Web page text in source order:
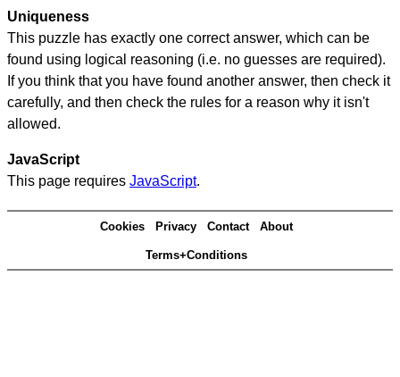
Uniqueness
This puzzle has exactly one correct answer, which can be
found using logical reasoning (i.e. no guesses are required).
If you think that you have found another answer, then check it
carefully, and then check the rules for a reason why it isn't
allowed.
JavaScript
This page requires JavaScript.
Cookies Privacy Contact About
Terms+Conditions